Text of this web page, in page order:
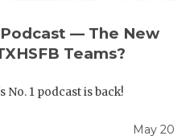
— The New
Teams?
1 podcast is back!
May 20